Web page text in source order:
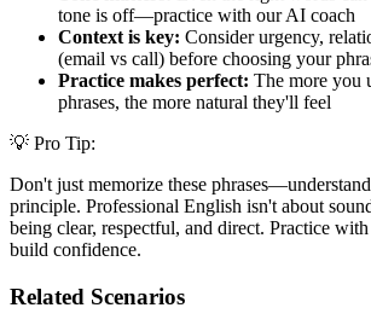
tone is off—practice with our AI coach
Context is key: Consider urgency,
(email vs call) before choosing your
Practice makes perfect: The more you
phrases, the more natural they'll feel
💡 Pro Tip:
Don't just memorize these
principle. Professional English isn't about
being clear, respectful, and direct. Practice
build confidence.
Related Scenarios